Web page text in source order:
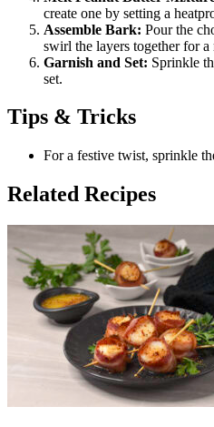
create one by setting a
Assemble Bark: Pour the
swirl the layers together for a
Garnish and Set: Sprinkle
set.
Tips & Tricks
For a festive twist, sprinkle
Related Recipes